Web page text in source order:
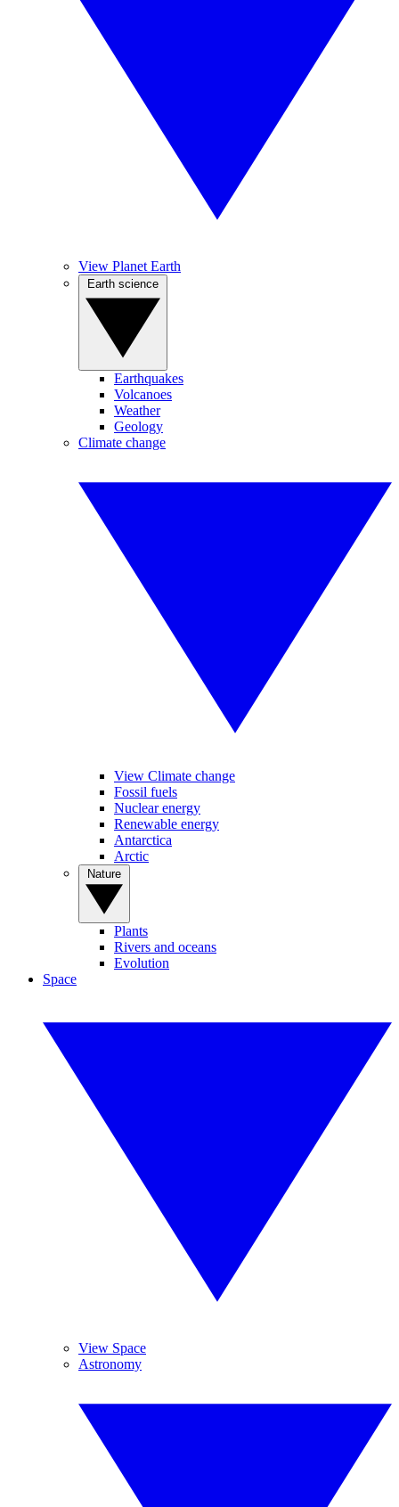
View Planet Earth
Earthquakes
Volcanoes
Weather
Geology
Climate change
View Climate change
Fossil fuels
Nuclear energy
Renewable energy
Antarctica
Arctic
Plants
Rivers and oceans
Evolution
Space
View Space
Astronomy